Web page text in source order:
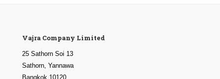
Vajra Company Limited
25 Sathorn Soi 13
Sathorn, Yannawa
Bangkok 10120